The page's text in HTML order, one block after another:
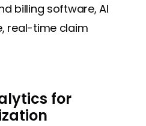
billing software, AI
real-time claim
for